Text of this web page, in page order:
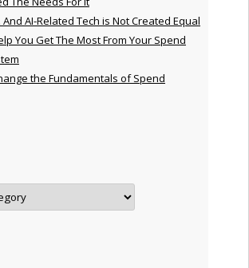
And AI-Related Tech is Not Created Equal
You Get The Most From Your Spend
the Fundamentals of Spend